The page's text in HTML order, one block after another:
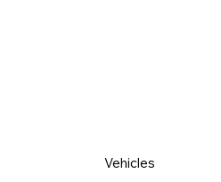
Vehicles